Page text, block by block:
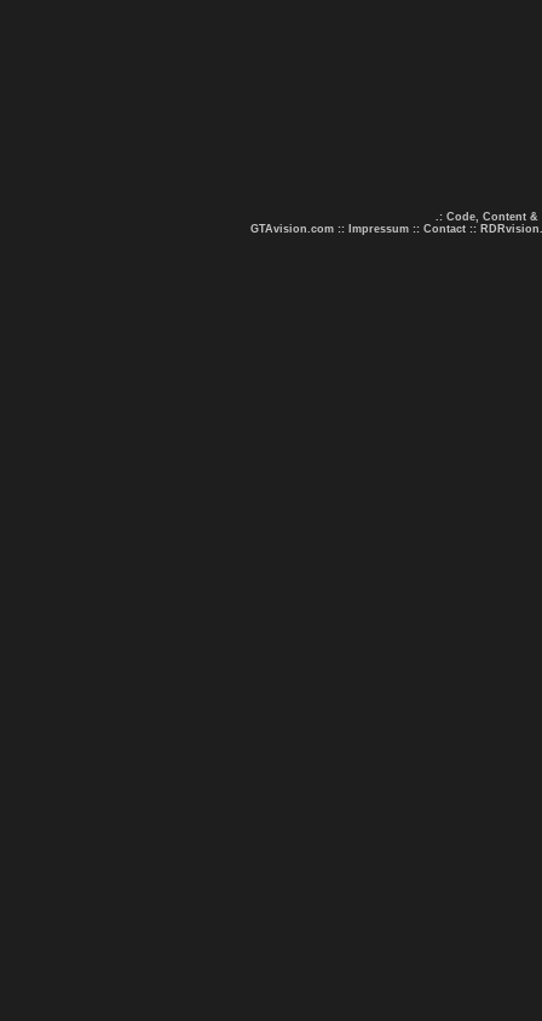
.: Code, Content &
GTAvision.com :: Impressum :: Contact ::